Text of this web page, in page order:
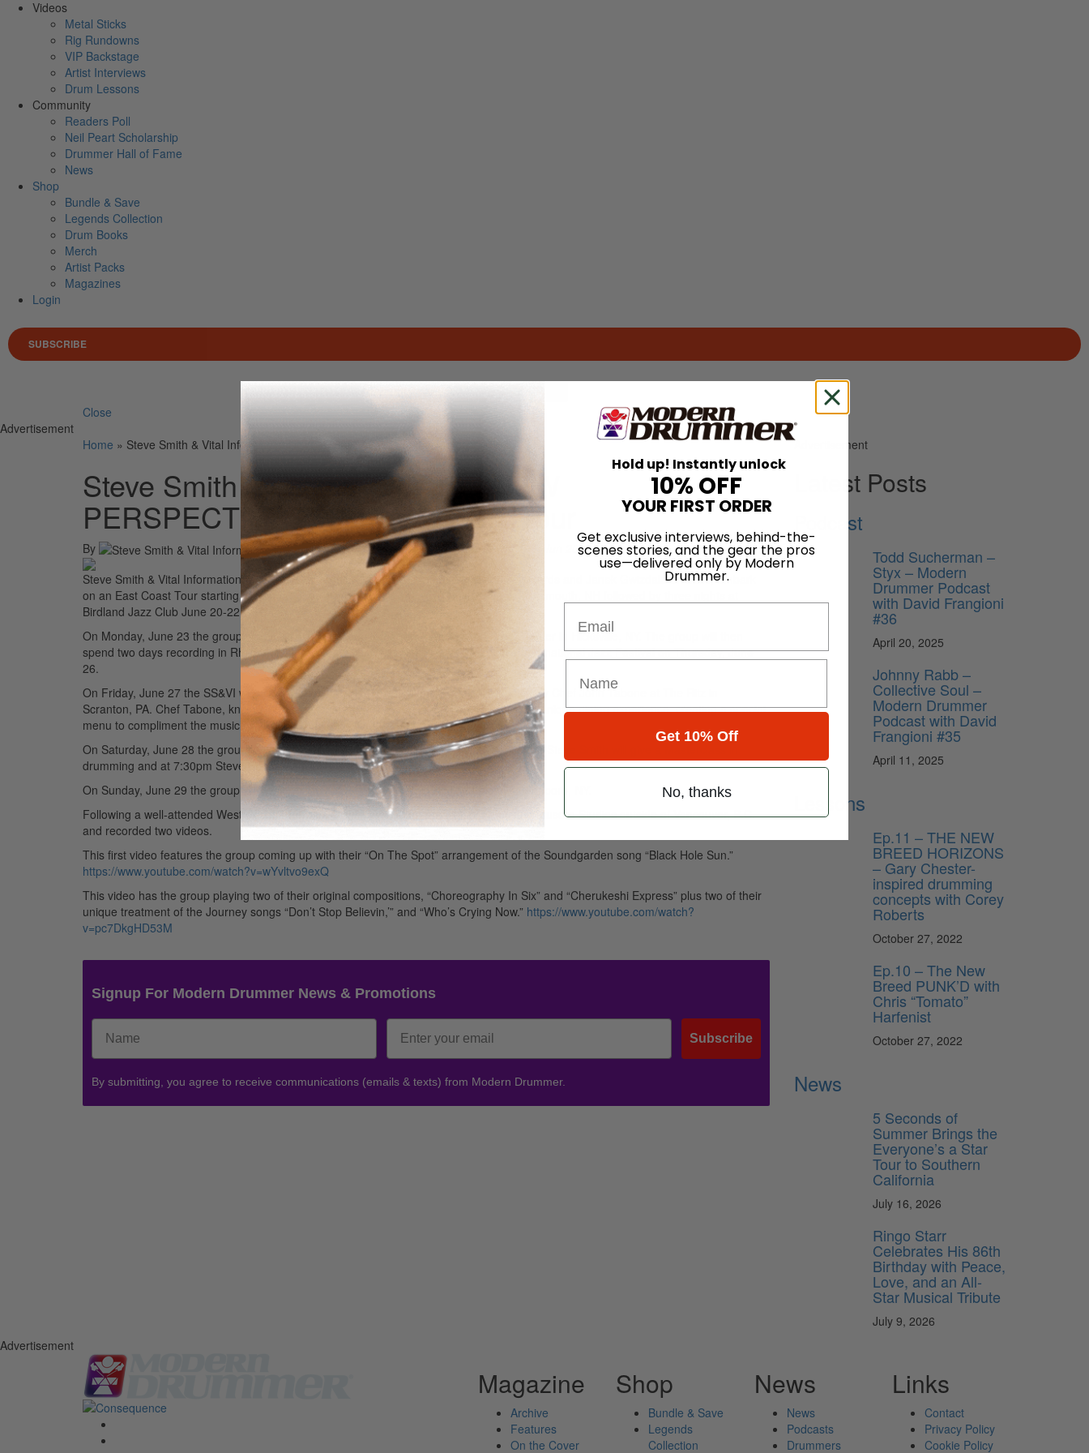
Videos
Metal Sticks
Rig Rundowns
VIP Backstage
Artist Interviews
Drum Lessons
Community
Readers Poll
Neil Peart Scholarship
Drummer Hall of Fame
News
Shop
Bundle & Save
Legends Collection
Drum Books
Merch
Artist Packs
Magazines
Login
SUBSCRIBE
Search for
Close
Advertisement
Home » Steve Smith & Vital Information NEW PERSPECTIVE 2025 East Coast Tour
Steve Smith & Vital Information NEW
PERSPECTIVE 2025 East Coast Tour
By
19th Jun 2025
Steve Smith & Vital Information featuring Steve Smith on drums, Manuel Valera on keyboards and Janek Gwizdala on bass, embark
on an East Coast Tour starting Thursday, June 19 at Jimmy’s Jazz and Blues Club in Portsmouth, NH followed by three nights at
Birdland Jazz Club June 20-22.
On Monday, June 23 the group will play an intimate concert at The Long Island Drum Center in Hicksville, NY. The group will then
spend two days recording in Rhinebeck, NY before playing the 39th Annual Syracuse International Jazz Festival on Thursday, June
26.
On Friday, June 27 the SS&VI will perform at a special Dinner & Jazz Experience hosted by Chef John Tabone at The Ritz in
Scranton, PA. Chef Tabone, known for his restaurant Bar Pazzo in Scranton, will curate a unique dining experience, creating a special
menu to compliment the music of Vital Information.
Advertisement
On Saturday, June 28 the group will be in West Chester, PA at Windish Studios. At 3:30pm Steve Smith will give a Masterclass in
drumming and at 7:30pm Steve Smith & Vital Information will play a concert.
On Sunday, June 29 the group will perform the final show of the tour at The Falcon in Marlboro, NY.
Following a well-attended West Coast Tour, Steve Smith & Vital Information stopped into Musora Studios outside of Vancouver, B.C.
and recorded two videos.
This first video features the group coming up with their “On The Spot” arrangement of the Soundgarden song “Black Hole Sun.”
https://www.youtube.com/watch?v=wYvltvo9exQ
This video has the group playing two of their original compositions, “Choreography In Six” and “Cherukeshi Express” plus two of their
unique treatment of the Journey songs “Don’t Stop Believin,’” and “Who’s Crying Now.” https://www.youtube.com/watch?
v=pc7DkgHD53M
Signup For Modern Drummer News & Promotions
Subscribe
By submitting, you agree to receive communications (emails & texts) from Modern Drummer.
Advertisement
Latest Posts
Podcast
Todd Sucherman –
Styx – Modern
Drummer Podcast
with David Frangioni
#36
April 20, 2025
Johnny Rabb –
Collective Soul –
Modern Drummer
Podcast with David
Frangioni #35
April 11, 2025
Lessons
Ep.11 – THE NEW
BREED HORIZONS
– Gary Chester-
inspired drumming
concepts with Corey
Roberts
October 27, 2022
Ep.10 – The New
Breed PUNK’D with
Chris “Tomato”
Harfenist
October 27, 2022
News
5 Seconds of
Summer Brings the
Everyone’s a Star
Tour to Southern
California
July 16, 2026
Ringo Starr
Celebrates His 86th
Birthday with Peace,
Love, and an All-
Star Musical Tribute
July 9, 2026
Advertisement
Magazine
Archive
Features
On the Cover
Shop
Bundle & Save
Legends
Collection
News
News
Podcasts
Drummers
Links
Contact
Privacy Policy
Cookie Policy
Hold up! Instantly unlock
10% OFF
YOUR FIRST ORDER
Get exclusive interviews, behind-the-
scenes stories, and the gear the pros
use—delivered only by Modern
Drummer.
Get 10% Off
No, thanks